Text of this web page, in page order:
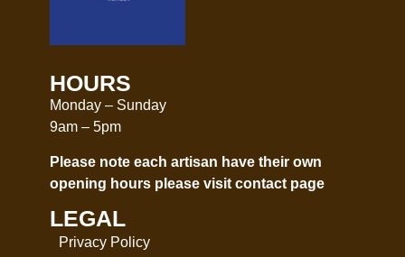
HOURS
Monday – Sunday
9am – 5pm
Please note each artisan have their own
opening hours please visit contact page
LEGAL
Privacy Policy